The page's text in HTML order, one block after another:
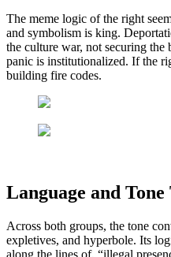
The meme logic of the right
and symbolism is king.
the culture war, not securing the
panic is institutionalized. If the
building fire codes.
Language and Tone
Across both groups, the tone
expletives, and hyperbole. Its
along the lines of, “illegal